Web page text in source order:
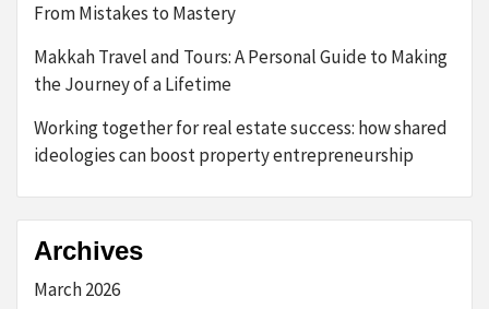
From Mistakes to Mastery
Makkah Travel and Tours: A Personal Guide to Making
the Journey of a Lifetime
Working together for real estate success: how shared
ideologies can boost property entrepreneurship
Archives
March 2026